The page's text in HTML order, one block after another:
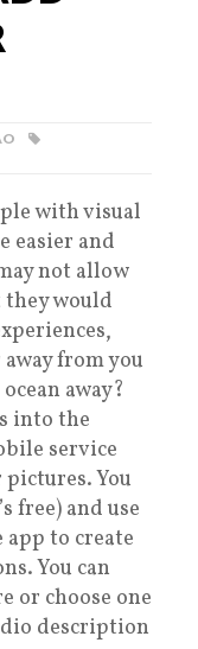
with visual
easier and
not allow
would
from you
away?
into the
service
You
free) and use
to create
You can
or choose one
description